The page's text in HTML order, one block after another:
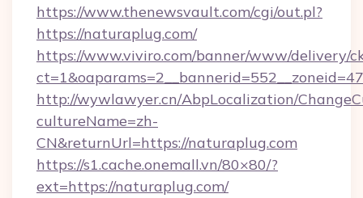
https://www.thenewsvault.com/cgi/out.pl?
https://naturaplug.com/
https://www.viviro.com/banner/www/delivery/
http://wywlawyer.cn/AbpLocalization/
cultureName=zh-
CN&returnUrl=https://naturaplug.com
https://s1.cache.onemall.vn/80×80/?
ext=https://naturaplug.com/